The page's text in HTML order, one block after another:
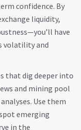
confidence. By
liquidity,
have
volatility and
that dig deeper into
and mining pool
Use them
emerging
in the